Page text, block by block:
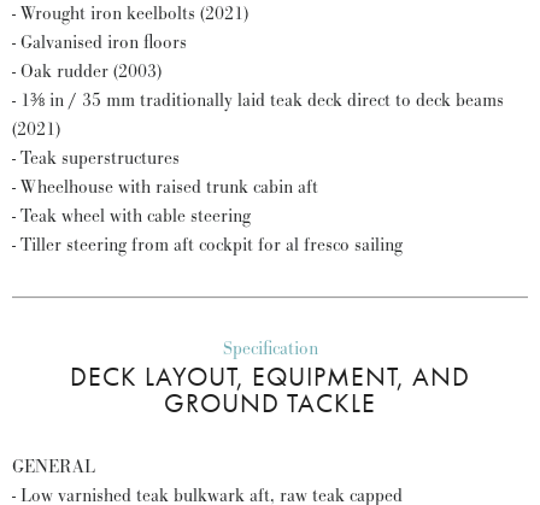
- Wrought iron keelbolts (2021)
- Galvanised iron floors
- Oak rudder (2003)
- 1⅜ in / 35 mm traditionally laid teak deck direct to deck beams
(2021)
- Teak superstructures
- Wheelhouse with raised trunk cabin aft
- Teak wheel with cable steering
- Tiller steering from aft cockpit for al fresco sailing
Specification
DECK LAYOUT, EQUIPMENT, AND
GROUND TACKLE
GENERAL
- Low varnished teak bulkwark aft, raw teak capped